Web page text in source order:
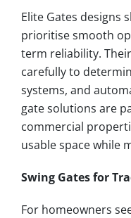
Elite Gates designs
prioritise smooth
term reliability.
carefully to
systems, and
gate solutions are
commercial
usable space while
Swing Gates for
For homeowners